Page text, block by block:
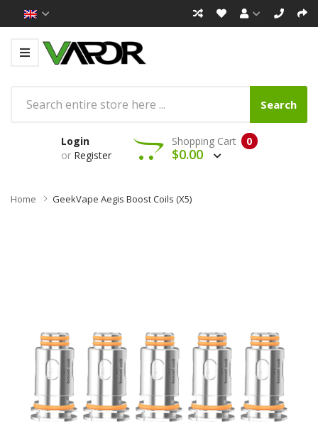
Search
Login
or Register
0
Shopping Cart
$0.00
Home GeekVape Aegis Boost Coils (x5)